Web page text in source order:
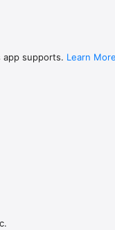
supports. Learn More